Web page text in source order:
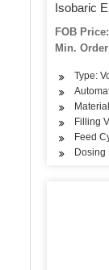
Isobaric
FOB
Min.
Type:
Filling
Feed
Dosing